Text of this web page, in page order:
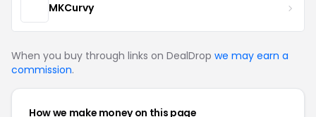
MKCurvy
When you buy through links on DealDrop we may earn a
commission.
How we make money on this page